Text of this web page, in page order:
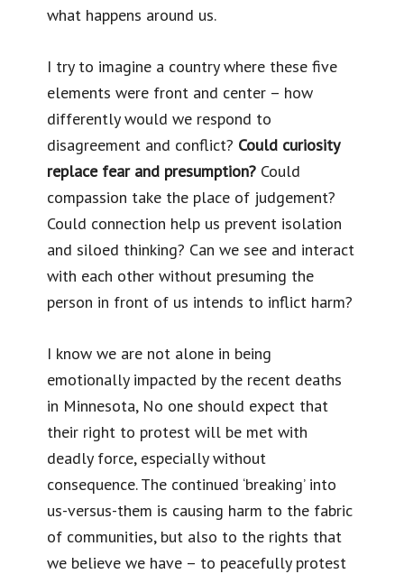
what happens around us.
I try to imagine a country where these five
elements were front and center – how
differently would we respond to
disagreement and conflict? Could curiosity
replace fear and presumption? Could
compassion take the place of judgement?
Could connection help us prevent isolation
and siloed thinking? Can we see and interact
with each other without presuming the
person in front of us intends to inflict harm?
I know we are not alone in being
emotionally impacted by the recent deaths
in Minnesota, No one should expect that
their right to protest will be met with
deadly force, especially without
consequence. The continued ‘breaking’ into
us-versus-them is causing harm to the fabric
of communities, but also to the rights that
we believe we have – to peacefully protest